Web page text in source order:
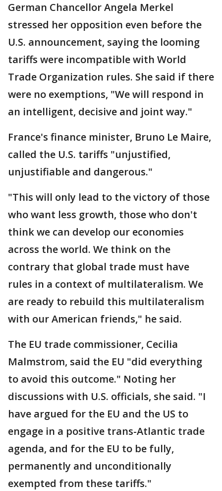
German Chancellor Angela Merkel
stressed her opposition even before the
U.S. announcement, saying the looming
tariffs were incompatible with World
Trade Organization rules. She said if there
were no exemptions, "We will respond in
an intelligent, decisive and joint way."
France's finance minister, Bruno Le Maire,
called the U.S. tariffs "unjustified,
unjustifiable and dangerous."
"This will only lead to the victory of those
who want less growth, those who don't
think we can develop our economies
across the world. We think on the
contrary that global trade must have
rules in a context of multilateralism. We
are ready to rebuild this multilateralism
with our American friends," he said.
The EU trade commissioner, Cecilia
Malmstrom, said the EU "did everything
to avoid this outcome." Noting her
discussions with U.S. officials, she said. "I
have argued for the EU and the US to
engage in a positive trans-Atlantic trade
agenda, and for the EU to be fully,
permanently and unconditionally
exempted from these tariffs."